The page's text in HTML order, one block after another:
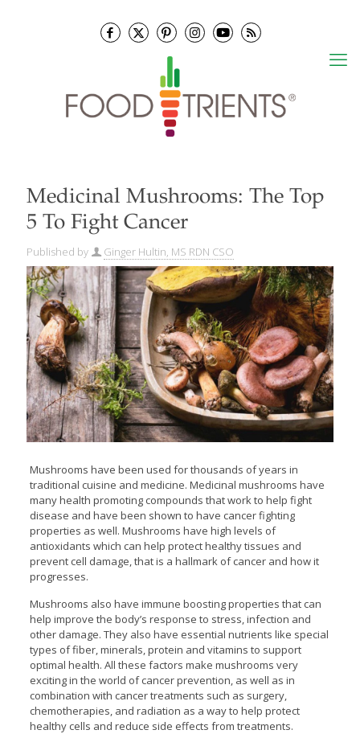
Medicinal Mushrooms: The Top
5 To Fight Cancer
Published by Ginger Hultin, MS RDN CSO
Mushrooms have been used for thousands of years in
traditional cuisine and medicine. Medicinal mushrooms have
many health promoting compounds that work to help fight
disease and have been shown to have cancer fighting
properties as well. Mushrooms have high levels of
antioxidants which can help protect healthy tissues and
prevent cell damage, that is a hallmark of cancer and how it
progresses.
Mushrooms also have immune boosting properties that can
help improve the body’s response to stress, infection and
other damage. They also have essential nutrients like special
types of fiber, minerals, protein and vitamins to support
optimal health. All these factors make mushrooms very
exciting in the world of cancer prevention, as well as in
combination with cancer treatments such as surgery,
chemotherapies, and radiation as a way to help protect
healthy cells and reduce side effects from treatments.